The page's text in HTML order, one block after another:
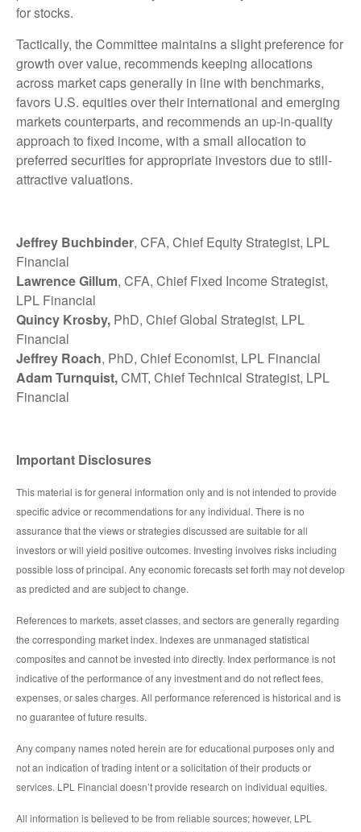
for stocks.
Tactically, the Committee maintains a slight preference for
growth over value, recommends keeping allocations
across market caps generally in line with benchmarks,
favors U.S. equities over their international and emerging
markets counterparts, and recommends an up-in-quality
approach to fixed income, with a small allocation to
preferred securities for appropriate investors due to still-
attractive valuations.
Jeffrey Buchbinder, CFA, Chief Equity Strategist, LPL
Financial
Lawrence Gillum, CFA, Chief Fixed Income Strategist,
LPL Financial
Quincy Krosby, PhD, Chief Global Strategist, LPL
Financial
Jeffrey Roach, PhD, Chief Economist, LPL Financial
Adam Turnquist,CMT, Chief Technical Strategist, LPL
Financial
Important Disclosures
This material is for general information only and is not intended to provide
specific advice or recommendations for any individual. There is no
assurance that the views or strategies discussed are suitable for all
investors or will yield positive outcomes. Investing involves risks including
possible loss of principal. Any economic forecasts set forth may not develop
as predicted and are subject to change.
References to markets, asset classes, and sectors are generally regarding
the corresponding market index. Indexes are unmanaged statistical
composites and cannot be invested into directly. Index performance is not
indicative of the performance of any investment and do not reflect fees,
expenses, or sales charges. All performance referenced is historical and is
no guarantee of future results.
Any company names noted herein are for educational purposes only and
not an indication of trading intent or a solicitation of their products or
services. LPL Financial doesn’t provide research on individual equities.
All information is believed to be from reliable sources; however, LPL